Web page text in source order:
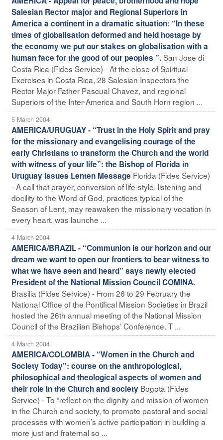
Salesian Rector major and Regional Superiors in
America a continent in a dramatic situation: “In these
times of globalisation deformed and held hostage by
the economy we put our stakes on globalisation with a
human face for the good of our peoples ”.San Jose di
Costa Rica (Fides Service) - At the close of Spiritual
Exercises in Costa Rica, 28 Salesian Inspectors the
Rector Major Father Pascual Chavez, and regional
Superiors of the Inter-America and South Horn region ...
5 March 2004
AMERICA/URUGUAY - “Trust in the Holy Spirit and pray
for the missionary and evangelising courage of the
early Christians to transform the Church and the world
with witness of your life”: the Bishop of Florida in
Uruguay issues Lenten Message Florida (Fides Service)
- A call that prayer, conversion of life-style, listening and
docility to the Word of God, practices typical of the
Season of Lent, may reawaken the missionary vocation in
every heart, was launche ...
4 March 2004
AMERICA/BRAZIL - “Communion is our horizon and our
dream we want to open our frontiers to bear witness to
what we have seen and heard” says newly elected
President of the National Mission Council COMINA.
Brasilia (Fides Service) - From 26 to 29 February the
National Office of the Pontifical Mission Societies in Brazil
hosted the 26th annual meeting of the National Mission
Council of the Brazilian Bishops’ Conference. T ...
4 March 2004
AMERICA/COLOMBIA - “Women in the Church and
Society Today”: course on the anthropological,
philosophical and theological aspects of women and
their role in the Church and society Bogota (Fides
Service) - To “reflect on the dignity and mission of women
in the Church and society, to promote pastoral and social
processes with women’s active participation in building a
more just and fraternal so ...